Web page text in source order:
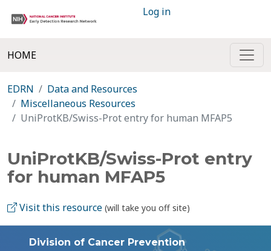
Log in
HOME
EDRN
Data and Resources
Miscellaneous Resources
UniProtKB/Swiss-Prot entry for human MFAP5
UniProtKB/Swiss-Prot entry
for human MFAP5
Visit this resource (will take you off site)
Division of Cancer Prevention